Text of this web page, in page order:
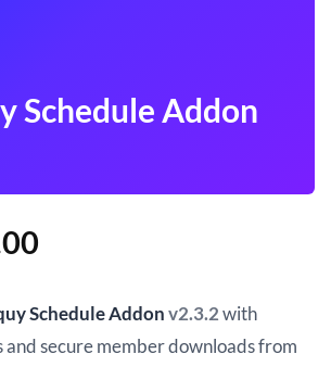
Schedule Addon
Current
is:
$3.00.
Schedule Addonv2.3.2with
and secure member downloads from